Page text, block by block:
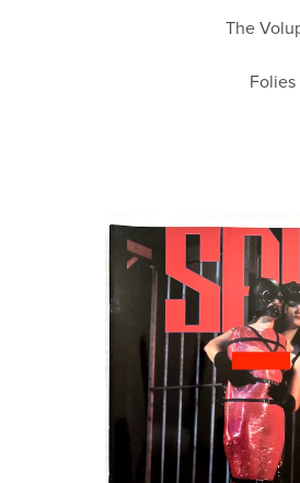
The